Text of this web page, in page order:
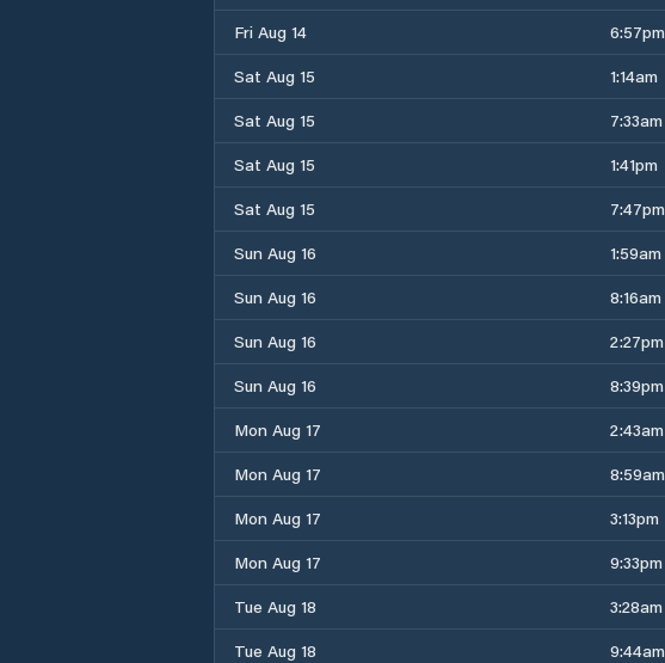
Fri Aug 14
6:57pm
Sat Aug 15
1:14am
Sat Aug 15
7:33am
Sat Aug 15
1:41pm
Sat Aug 15
7:47pm
Sun Aug 16
1:59am
Sun Aug 16
8:16am
Sun Aug 16
2:27pm
Sun Aug 16
8:39pm
Mon Aug 17
2:43am
Mon Aug 17
8:59am
Mon Aug 17
3:13pm
Mon Aug 17
9:33pm
Tue Aug 18
3:28am
Tue Aug 18
9:44am